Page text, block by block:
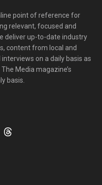
point of reference for
relevant, focused and
deliver up-to-date industry
content from local and
on a daily basis as
Media magazine’s
basis.